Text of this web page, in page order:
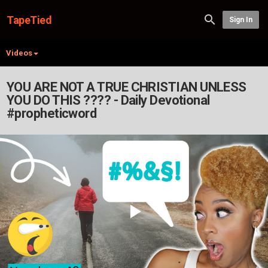
TapeTied Sign In
Videos
YOU ARE NOT A TRUE CHRISTIAN UNLESS
YOU DO THIS ???? - Daily Devotional
#propheticword
Play